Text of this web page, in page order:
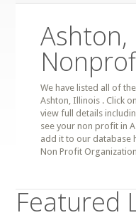
Ashton,
We have listed all of
Ashton, Illinois . Click
view full details
see your non profit in
add it to our database
Non Profit
Featured